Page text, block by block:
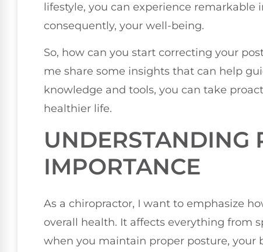
lifestyle, you can experience
consequently, your well-being.
So, how can you start correcting your
me share some insights that can help
knowledge and tools, you can take
healthier life.
UNDERSTANDING
IMPORTANCE
As a chiropractor, I want to emphasize
overall health. It affects everything from
when you maintain proper posture, your